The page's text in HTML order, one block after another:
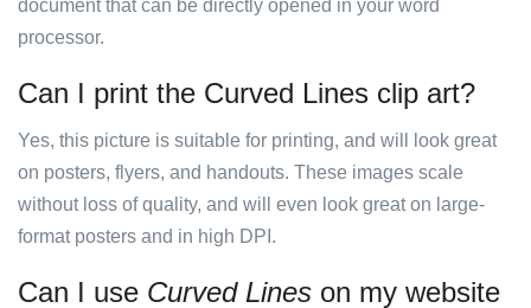
document that can be directly opened in your word
processor.
Can I print the Curved Lines clip art?
Yes, this picture is suitable for printing, and will look great
on posters, flyers, and handouts. These images scale
without loss of quality, and will even look great on large-
format posters and in high DPI.
Can I use Curved Lines on my website